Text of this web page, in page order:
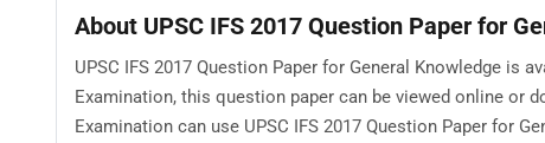
About UPSC IFS 2017 Question Paper for
UPSC IFS 2017 Question Paper for General Knowledge is
Examination, this question paper can be viewed online or
Examination can use UPSC IFS 2017 Question Paper for